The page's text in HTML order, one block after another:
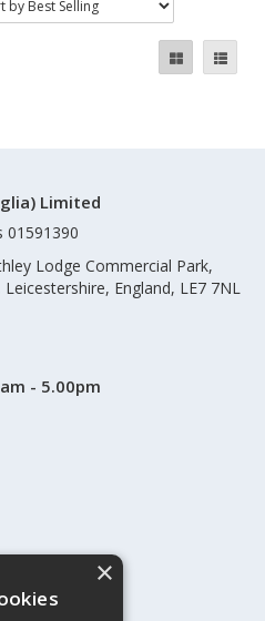
Limited
01591390
Lodge Commercial Park,
England, LE7 7NL
- 5.00pm
×